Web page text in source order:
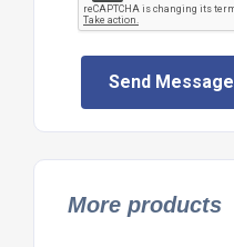
Send Message
More products